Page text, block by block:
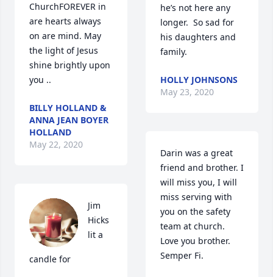
ChurchFOREVER in
are hearts always
on are mind. May
the light of Jesus
shine brightly upon
you ..
BILLY HOLLAND &
ANNA JEAN BOYER
HOLLAND
May 22, 2020
Jim
Hicks
lit a
candle for
he’s not here any
longer.  So sad for
his daughters and
family.
HOLLY JOHNSONS
May 23, 2020
Darin was a great
friend and brother. I
will miss you, I will
miss serving with
you on the safety
team at church.
Love you brother.
Semper Fi.